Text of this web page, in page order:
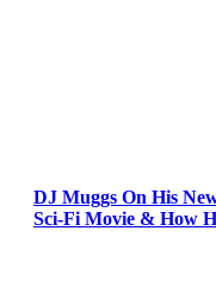
DJ Muggs On His
Sci-Fi Movie & How